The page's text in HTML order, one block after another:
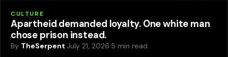
CULTURE
Apartheid demanded loyalty. One white man
chose prison instead.
By TheSerpent·July 21, 2026·5 min read